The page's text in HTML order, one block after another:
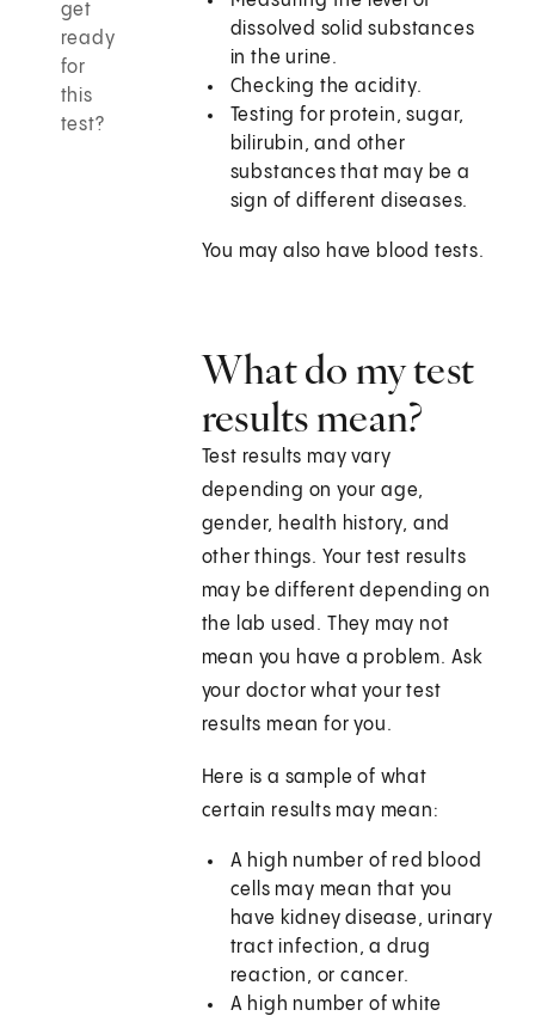
get
ready
for
this
test?
dissolved solid substances
in the urine.
Checking the acidity.
Testing for protein, sugar,
bilirubin, and other
substances that may be a
sign of different diseases.
You may also have blood tests.
What do my test
results mean?
Test results may vary
depending on your age,
gender, health history, and
other things. Your test results
may be different depending on
the lab used. They may not
mean you have a problem. Ask
your doctor what your test
results mean for you.
Here is a sample of what
certain results may mean:
A high number of red blood
cells may mean that you
have kidney disease, urinary
tract infection, a drug
reaction, or cancer.
A high number of white